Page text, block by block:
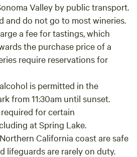
Valley by public transport.
and do not go to most wineries.
a fee for tastings, which
the purchase price of a
require reservations for
is permitted in the
from 11:30am until sunset.
for certain
at Spring Lake.
California coast are safe
lifeguards are rarely on duty.